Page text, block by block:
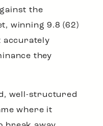
the
winning 9.8 (62)
accurately
they
well-structured
where it